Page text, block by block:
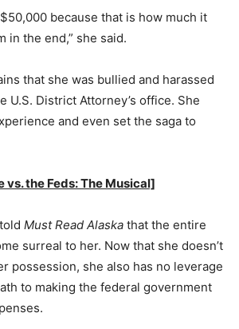
because that is how much it
in the end,” she said.
that she was bullied and harassed
U.S. District Attorney’s office. She
and even set the saga to
vs. the Feds: The Musical]
Must Read Alaska that the entire
surreal to her. Now that she doesn’t
possession, she also has no leverage
to making the federal government